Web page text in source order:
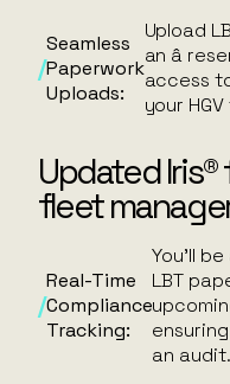
Seamless
Paperwork
Uploads:
Upload
an â
access
your
Updated Iris®
fleet
Real-Time
Compliance
Tracking:
You’ll
LBT
an audit.